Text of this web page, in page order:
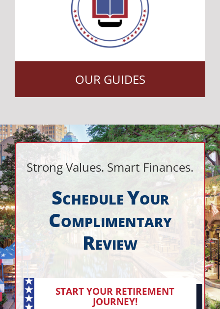
OUR GUIDES
Strong Values. Smart Finances.
SCHEDULE YOUR
COMPLIMENTARY
REVIEW
START YOUR RETIREMENT
JOURNEY!